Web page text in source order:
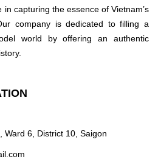
capturing the essence of Vietnam’s
company is dedicated to filling a
world by offering an authentic
Ward 6, District 10, Saigon